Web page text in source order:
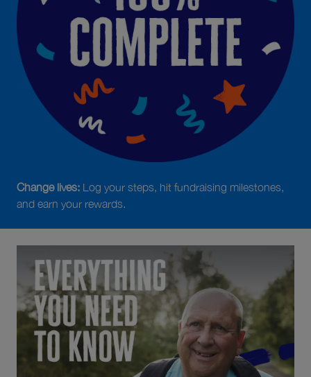
Change lives: Log your steps, hit fundraising milestones,
and earn your rewards.